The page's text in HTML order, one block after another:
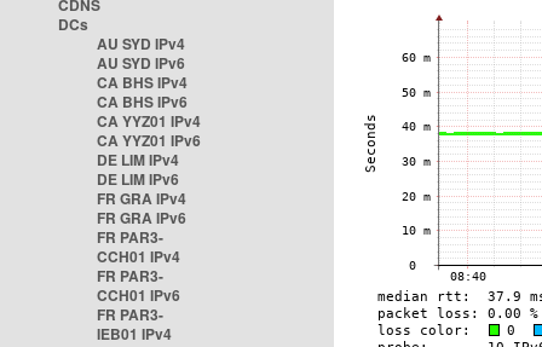
CDNS
DCs
AU SYD IPv4
AU SYD IPv6
CA BHS IPv4
CA BHS IPv6
CA YYZ01 IPv4
CA YYZ01 IPv6
DE LIM IPv4
DE LIM IPv6
FR GRA IPv4
FR GRA IPv6
FR PAR3-
CCH01 IPv4
FR PAR3-
CCH01 IPv6
FR PAR3-
IEB01 IPv4